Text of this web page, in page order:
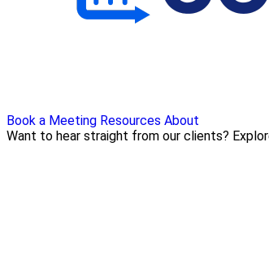
Book a Meeting Resources About
Want to hear straight from our clients?